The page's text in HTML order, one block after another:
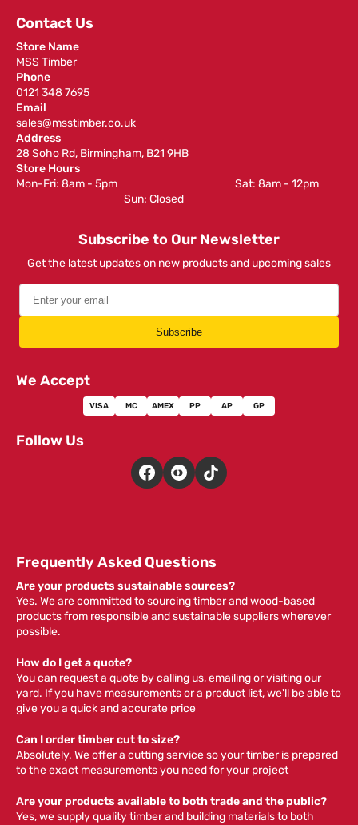
Contact Us
Store Name
MSS Timber
Phone
0121 348 7695
Email
sales@msstimber.co.uk
Address
28 Soho Rd, Birmingham, B21 9HB
Store Hours
Mon-Fri: 8am - 5pm ‎ ‎ ‎ ‎ ‎ ‎ ‎ ‎ ‎ ‎ ‎ ‎ ‎ ‎ ‎ ‎ ‎ ‎ ‎ ‎ ‎ ‎ ‎ ‎ ‎ ‎ ‎ ‎ ‎ ‎ ‎ ‎ ‎ ‎ ‎ ‎ ‎ ‎ ‎ ‎ ‎ ‎ ‎ ‎ ‎ ‎ ‎ ‎ Sat: 8am - 12pm ‎ ‎ ‎ ‎ ‎ ‎ ‎ ‎ ‎
‎ ‎ ‎ ‎ ‎ ‎ ‎ ‎ ‎ ‎ ‎ ‎ ‎ ‎ ‎ ‎ ‎ ‎ ‎ ‎ ‎ ‎ ‎ ‎ ‎ ‎ ‎ ‎ ‎ ‎ ‎ ‎ ‎ ‎ ‎ ‎ ‎ ‎ ‎ ‎ ‎ ‎ ‎ ‎ ‎ Sun: Closed
Subscribe to Our Newsletter
Get the latest updates on new products and upcoming sales
Subscribe
We Accept
VISA MC AMEX PP AP GP
Follow Us
Frequently Asked Questions
Are your products sustainable sources?
Yes. We are committed to sourcing timber and wood-based
products from responsible and sustainable suppliers wherever
possible.
How do I get a quote?
You can request a quote by calling us, emailing or visiting our
yard. If you have measurements or a product list, we'll be able to
give you a quick and accurate price
Can I order timber cut to size?
Absolutely. We offer a cutting service so your timber is prepared
to the exact measurements you need for your project
Are your products available to both trade and the public?
Yes, we supply quality timber and building materials to both